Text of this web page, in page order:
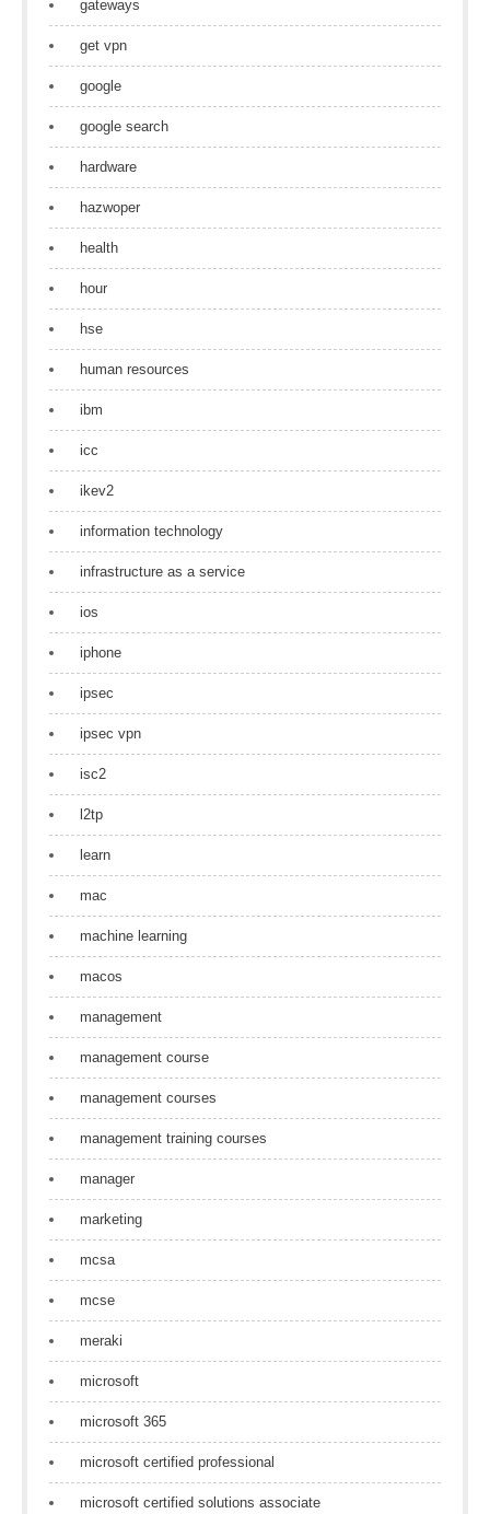
gateways
get vpn
google
google search
hardware
hazwoper
health
hour
hse
human resources
ibm
icc
ikev2
information technology
infrastructure as a service
ios
iphone
ipsec
ipsec vpn
isc2
l2tp
learn
mac
machine learning
macos
management
management course
management courses
management training courses
manager
marketing
mcsa
mcse
meraki
microsoft
microsoft 365
microsoft certified professional
microsoft certified solutions associate